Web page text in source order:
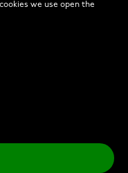
€1,995.00
we use open the